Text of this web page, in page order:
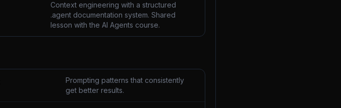
Context engineering with a structured
.agent documentation system. Shared
lesson with the AI Agents course.
Prompting patterns that consistently
get better results.